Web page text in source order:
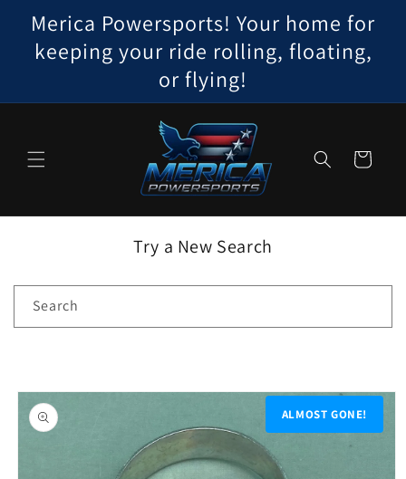
Skip to
content
Merica Powersports! Your home for
keeping your ride rolling, floating,
or flying!
Cart
Try a New Search
Search
Skip to
product
information
ALMOST GONE!